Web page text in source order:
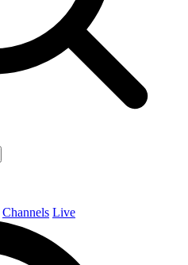
Channels Live